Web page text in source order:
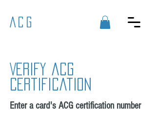
ACG
Verify acg
certification
Enter a card's ACG certification number